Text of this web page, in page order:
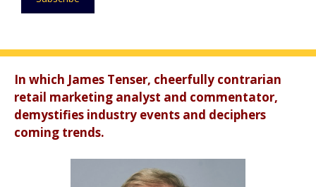
In which James Tenser, cheerfully contrarian
retail marketing analyst and commentator,
demystifies industry events and deciphers
coming trends.